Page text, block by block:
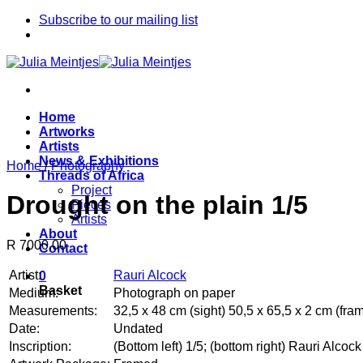
Skip
Subscribe to our mailing list
Home
Artworks
Artists
News & Exhibitions
Threads of Africa
Project
Pieces
Artists
About
Contact
0
Basket
Home / Photography
Drought on the plain 1/5
R 7000.00
Artist:
Rauri Alcock
Medium:
Photograph on paper
Measurements:
32,5 x 48 cm (sight) 50,5 x 65,5 x 2 cm
Date:
Undated
Inscription:
(Bottom left) 1/5; (bottom right) Rauri Alcock